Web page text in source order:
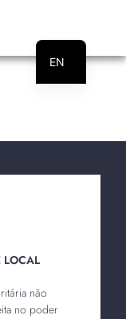
LOCAL
não
no poder
EN
PT